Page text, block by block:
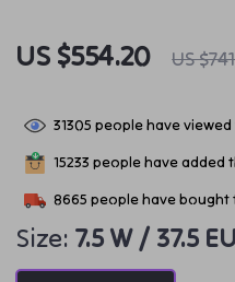
US $554.20 US
31305 people have viewed
15233 people have added
8665 people have bought
Size: 7.5 W / 37.5 EU